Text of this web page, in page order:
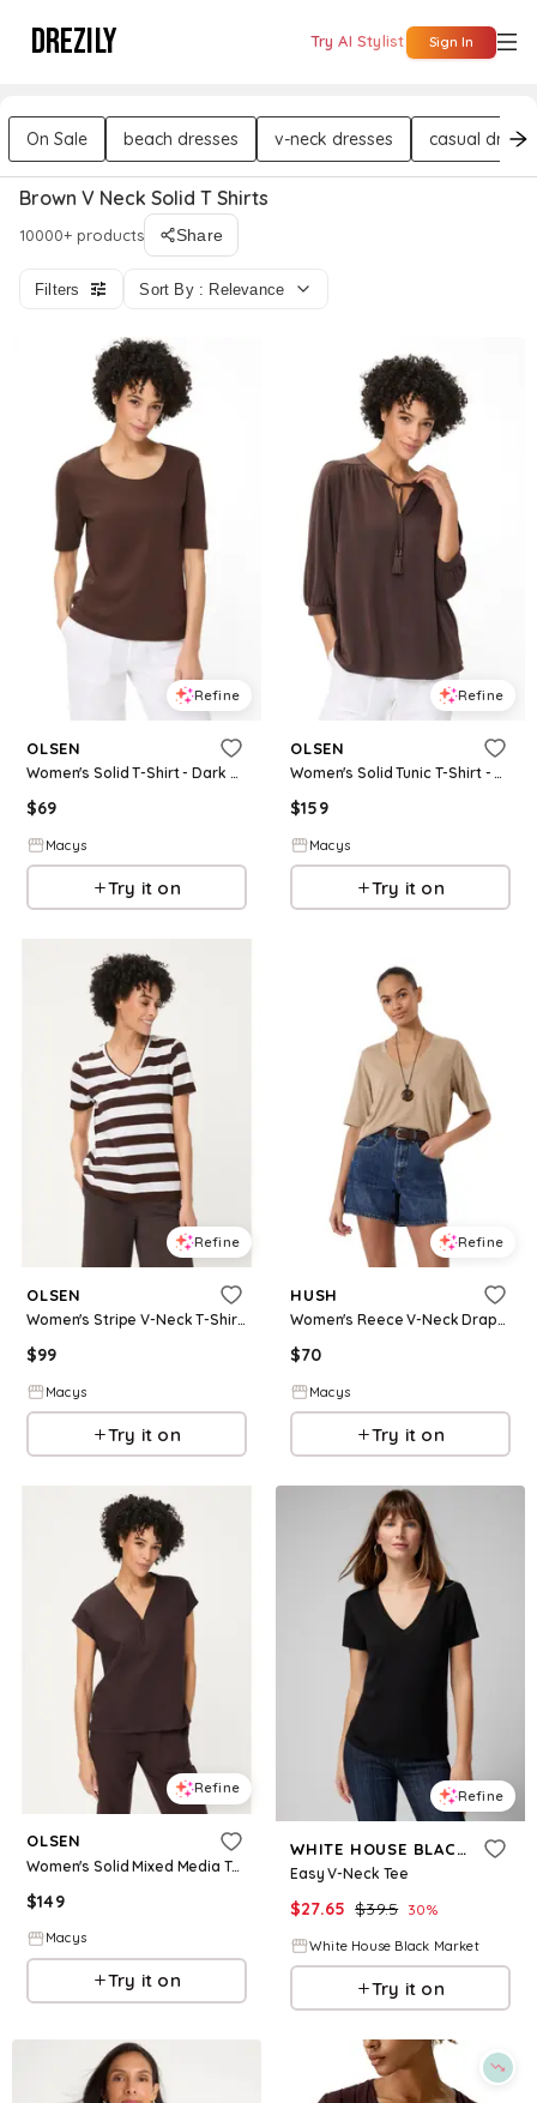
DREZILY Try AI Stylist Sign In
On Sale beach dresses v-neck dresses casual
Brown V Neck Solid T Shirts
10000+ products Share
Filters Sort By : Relevance
Refine
OLSEN
Women's Solid T-Shirt - Dark brown
$69
Macys
Try it on
Refine
OLSEN
Women's Solid Tunic T-Shirt - Dark brown
$159
Macys
Try it on
Refine
OLSEN
Women's Stripe V-Neck T-Shirt - Dark brown
$99
Macys
Try it on
Refine
HUSH
Women's Reece V-Neck Drapey T-shirt - Stone brown
$70
Macys
Try it on
Refine
OLSEN
Women's Solid Mixed Media Tunic T-Shirt - Dark brown
$149
Macys
Try it on
Refine
WHITE HOUSE BLACK MARKET
Easy V-Neck Tee
$27.65 $39.5 30%
White House Black Market
Try it on